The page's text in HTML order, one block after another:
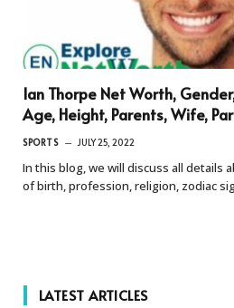
Ian Thorpe Net Worth,
Age, Height, Parents, Wife,
SPORTS JULY 25, 2022
In this blog, we will discuss all details
of birth, profession, religion, zodiac
LATEST ARTICLES